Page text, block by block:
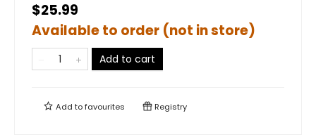
$25.99
Available to order (not in store)
Add to cart
Add tofavourites Registry